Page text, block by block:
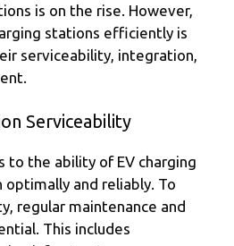
is on the rise. However,
stations efficiently is
serviceability, integration,
Serviceability
to the ability of EV charging
and reliably. To
regular maintenance and
This includes